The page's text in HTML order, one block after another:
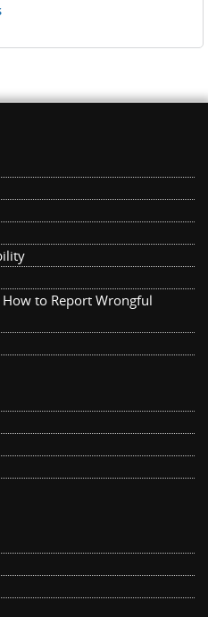
to Report Wrongful